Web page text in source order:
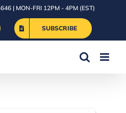
| MON-FRI 12PM - 4PM (EST)
SUBSCRIBE